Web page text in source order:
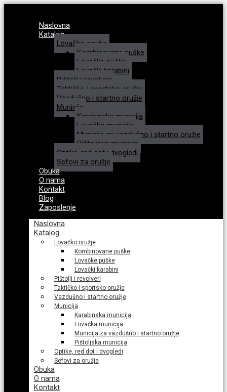
Naslovna
Katalog
Lovačko oružje
Kombinovane puške
Lovačke puške
Lovački karabini
Pištolji i revolveri
Taktičko i sportsko oružje
Vazdušno i startno oružje
Municija
Karabinska municija
Lovačka municija
Municija za vazdušno i startno oružje
Pištoljska municija
Optike, red dot i dvogledi
Sefovi za oružje
Obuka
O nama
Kontakt
Blog
Zaposlenje
Naslovna
Katalog
Lovačko oružje
Kombinovane puške
Lovačke puške
Lovački karabini
Pištolji i revolveri
Taktičko i sportsko oružje
Vazdušno i startno oružje
Municija
Karabinska municija
Lovačka municija
Municija za vazdušno i startno oružje
Pištoljska municija
Optike, red dot i dvogledi
Sefovi za oružje
Obuka
O nama
Kontakt